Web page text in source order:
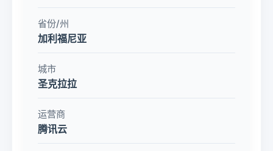
省份/州
加利福尼亚
城市
圣克拉拉
运营商
腾讯云